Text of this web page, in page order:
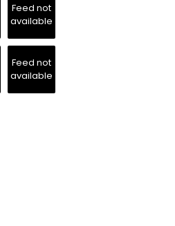
Feed not
available
Feed not
available